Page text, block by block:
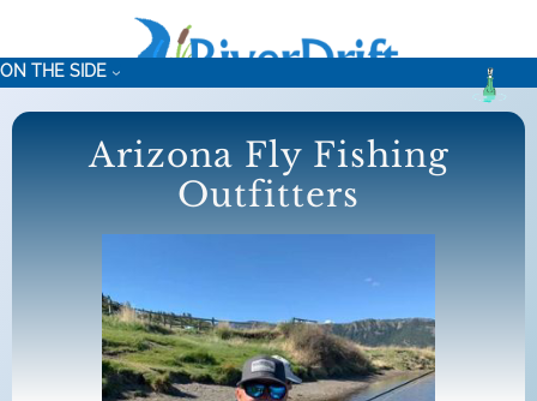
content
ON THE SIDE
Arizona Fly Fishing
Outfitters